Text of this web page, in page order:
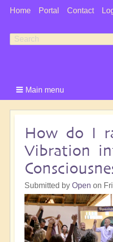
User
Home Portal Contact
Search
Search
Main menu
How do I
Vibration
Submitted by Open on